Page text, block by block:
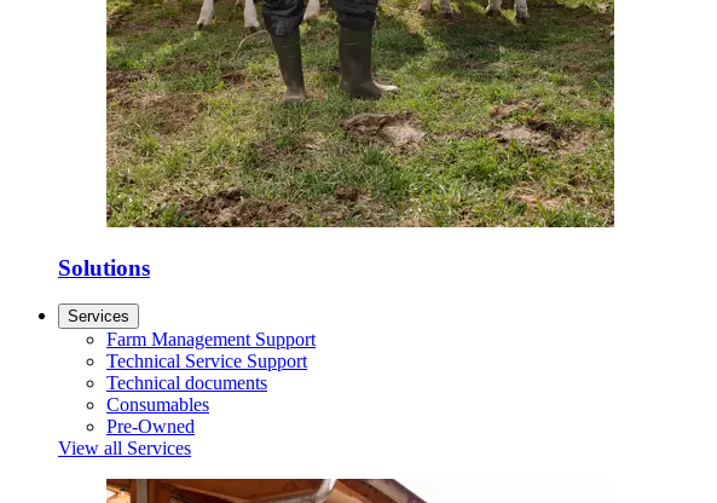
Solutions
Services
Farm Management Support
Technical Service Support
Technical documents
Consumables
Pre-Owned
View all Services